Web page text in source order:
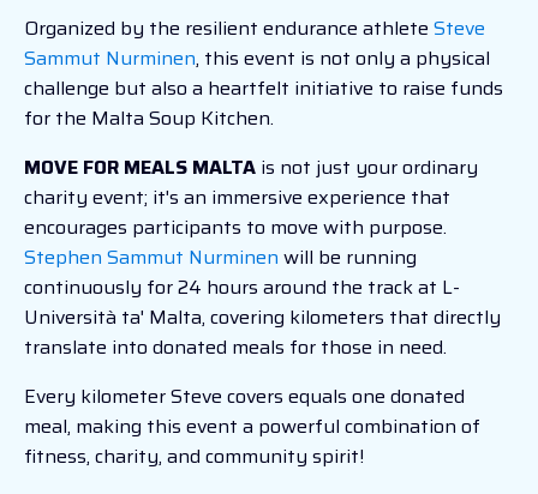
Organized by the resilient endurance athlete Steve
Sammut Nurminen, this event is not only a physical
challenge but also a heartfelt initiative to raise funds
for the Malta Soup Kitchen.
MOVE FOR MEALS MALTA is not just your ordinary
charity event; it's an immersive experience that
encourages participants to move with purpose.
Stephen Sammut Nurminen will be running
continuously for 24 hours around the track at L-
Università ta' Malta, covering kilometers that directly
translate into donated meals for those in need.
Every kilometer Steve covers equals one donated
meal, making this event a powerful combination of
fitness, charity, and community spirit!